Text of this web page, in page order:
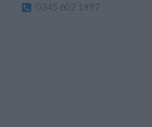
0345 602 1997